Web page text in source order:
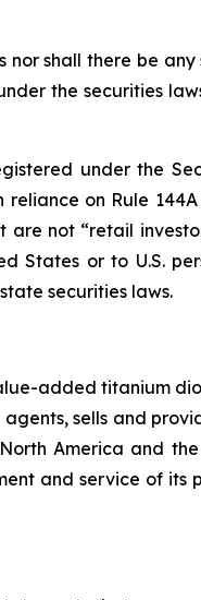
shall there be
the securities
under the
on Rule
are not “retail
States or to U.S.
securities laws.
added titanium
sells and
America and
and service of its